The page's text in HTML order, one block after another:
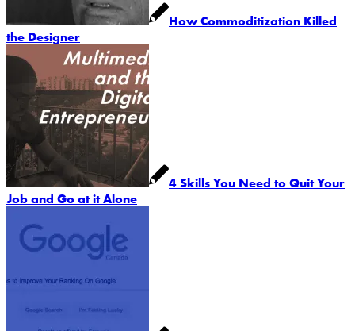
How Commoditization Killed
the Designer
4 Skills You Need to Quit Your
Job and Go at it Alone